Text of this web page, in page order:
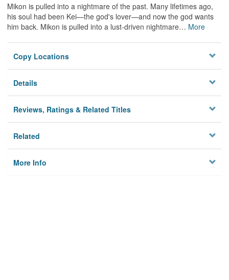
Mikon is pulled into a nightmare of the past. Many lifetimes ago,
his soul had been Kei—the god's lover—and now the god wants
him back. Mikon is pulled into a lust-driven nightmare… More
Copy Locations
Details
Reviews, Ratings & Related Titles
Related
More Info